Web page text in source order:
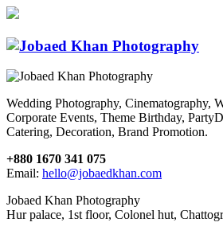
Wedding Photography, Cinematography,
Corporate Events, Theme Birthday,
Catering, Decoration, Brand Promotion.
+880 1670 341 075
Email: hello@jobaedkhan.com
Jobaed Khan Photography
Hur palace, 1st floor, Colonel hut,